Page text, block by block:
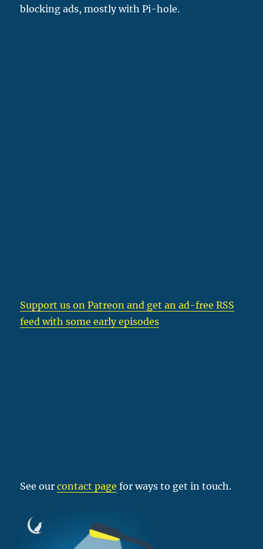
blocking ads, mostly with Pi-hole.
Support us on Patreon and get an ad-free RSS
feed with some early episodes
See ourcontact page for ways to get in touch.